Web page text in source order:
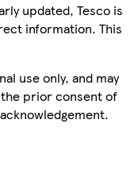
updated, Tesco is
information. This
use only, and may
prior consent of